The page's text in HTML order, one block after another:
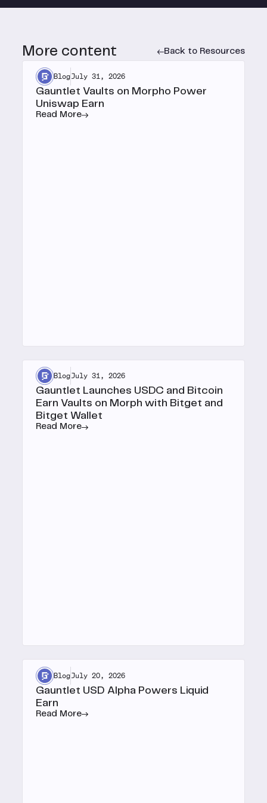
More content Back to Resources
BlogJuly 31, 2026
Gauntlet Vaults on Morpho Power
Uniswap Earn
Read More
BlogJuly 31, 2026
Gauntlet Launches USDC and Bitcoin
Earn Vaults on Morph with Bitget and
Bitget Wallet
Read More
BlogJuly 20, 2026
Gauntlet USD Alpha Powers Liquid
Earn
Read More